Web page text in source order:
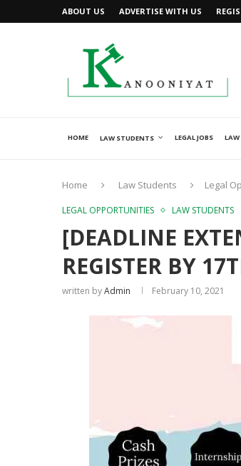
ABOUT US ADVERTISE WITH US
HOME LAW STUDENTS LEGAL JOBS
Home Law Students Legal
LEGAL OPPORTUNITIES LAW STUDENTS
[DEADLINE
REGISTER BY
written byAdmin February 10, 2021